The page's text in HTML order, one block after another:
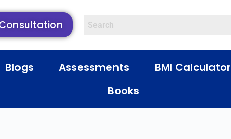
Blogs Assessments BMI Calculator
Books